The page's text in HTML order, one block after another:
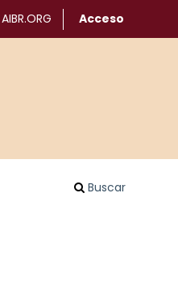
AIBR.ORG Acceso
Buscar